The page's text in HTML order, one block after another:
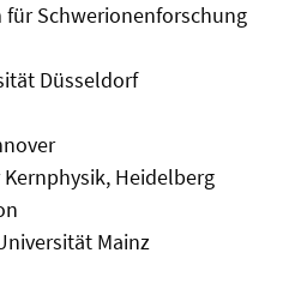
Schwerionenforschung
Düsseldorf
Heidelberg
Mainz